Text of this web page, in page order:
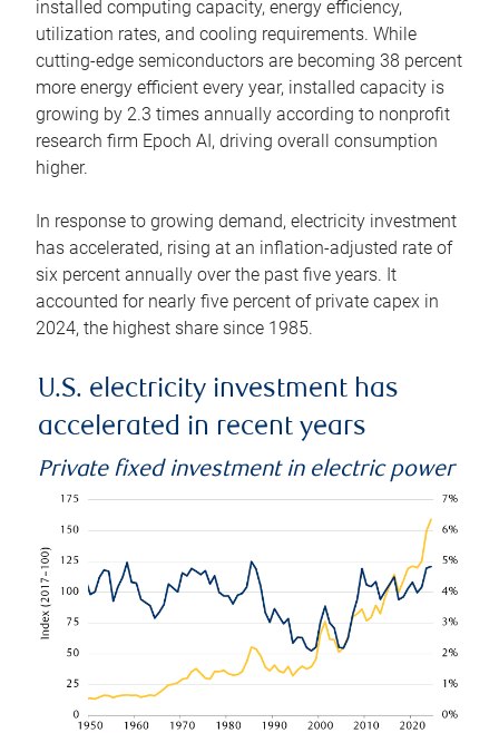
installed computing capacity, energy efficiency,
utilization rates, and cooling requirements. While
cutting-edge semiconductors are becoming 38 percent
more energy efficient every year, installed capacity is
growing by 2.3 times annually according to nonprofit
research firm Epoch AI, driving overall consumption
higher.
In response to growing demand, electricity investment
has accelerated, rising at an inflation-adjusted rate of
six percent annually over the past five years. It
accounted for nearly five percent of private capex in
2024, the highest share since 1985.
U.S. electricity investment has
accelerated in recent years
Private fixed investment in electric power